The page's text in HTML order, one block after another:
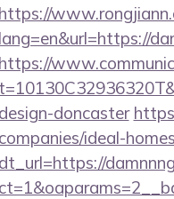
https://
lang=en&url=https://
https://
design-doncaster
companies/ideal-
dt_url=https://